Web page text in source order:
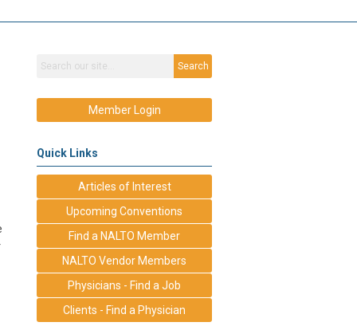
Search
Member Login
Quick Links
Articles of Interest
Upcoming Conventions
Find a NALTO Member
NALTO Vendor Members
Physicians - Find a Job
Clients - Find a Physician